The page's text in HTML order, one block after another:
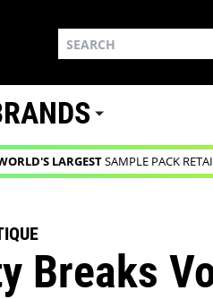
LARGESTSAMPLE PACK
Breaks